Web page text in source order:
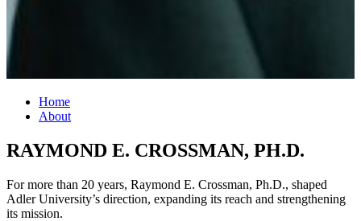
Home
About
RAYMOND E. CROSSMAN, PH.D.
For more than 20 years, Raymond E. Crossman, Ph.D., shaped
Adler University’s direction, expanding its reach and strengthening
its mission.